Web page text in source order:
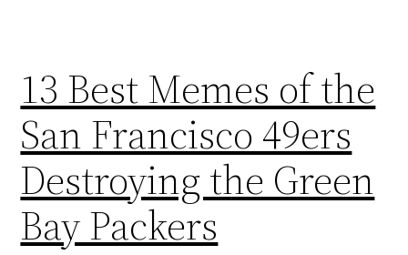
13 Best Memes of the
San Francisco 49ers
Destroying the Green
Bay Packers